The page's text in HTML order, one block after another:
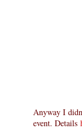
Anyway I
event. Details